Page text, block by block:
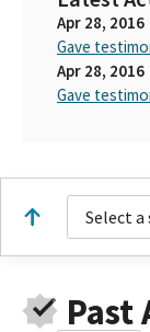
Apr 28, 2016
Gave
Apr 28, 2016
Gave
Select